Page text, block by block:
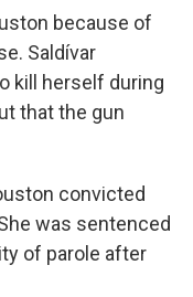
because of
Saldívar
kill herself during
that the gun
convicted
was sentenced
of parole after